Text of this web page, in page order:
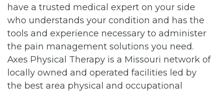
have a trusted medical expert on your side
who understands your condition and has the
tools and experience necessary to administer
the pain management solutions you need.
Axes Physical Therapy is a Missouri network of
locally owned and operated facilities led by
the best area physical and occupational